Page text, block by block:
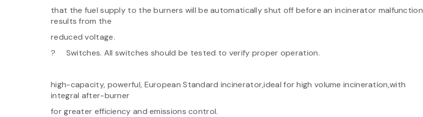
that the fuel supply to the burners will be automatically shut off before an incinerator malfunction
results from the
reduced voltage.
? Switches. All switches should be tested to verify proper operation.
high-capacity, powerful, European Standard incinerator,ideal for high volume incineration,with
integral after-burner
for greater efficiency and emissions control.